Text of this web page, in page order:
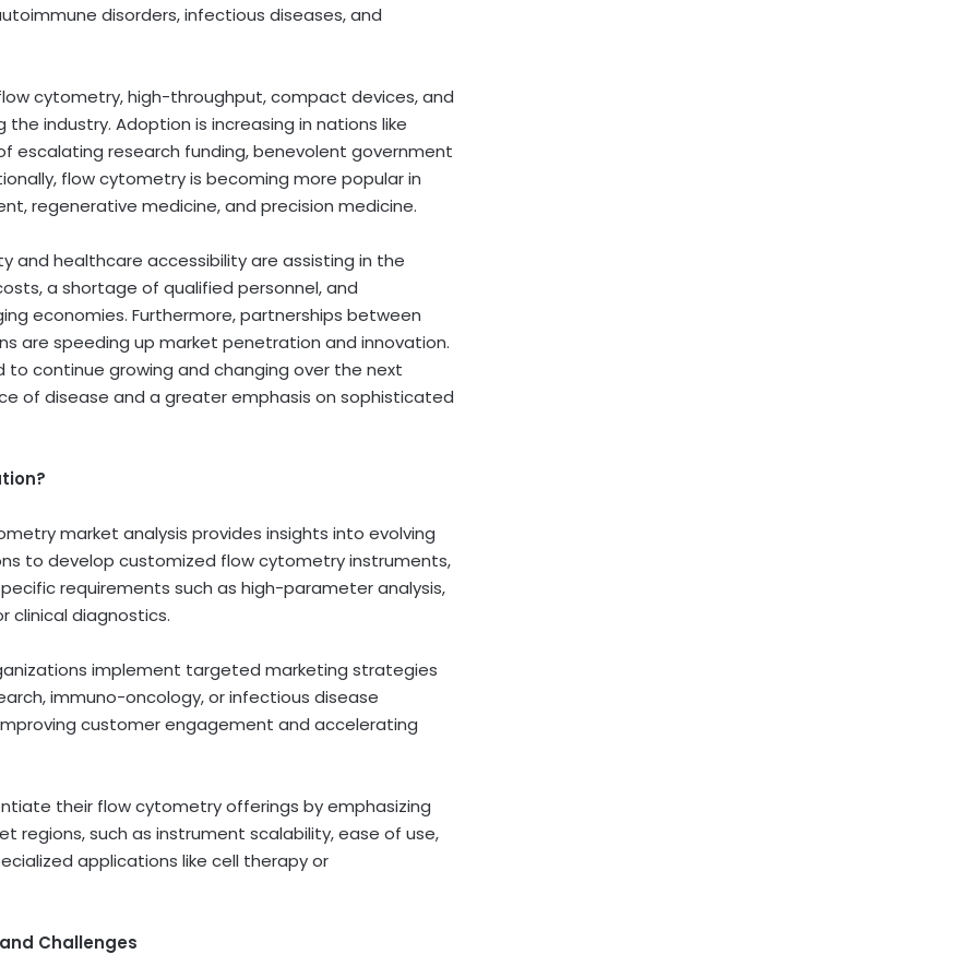
disorders, infectious diseases, and
cytometry, high-throughput, compact devices, and
industry. Adoption is increasing in nations like
escalating research funding, benevolent government
flow cytometry is becoming more popular in
regenerative medicine, and precision medicine.
and healthcare accessibility are assisting in the
a shortage of qualified personnel, and
economies. Furthermore, partnerships between
are speeding up market penetration and innovation.
continue growing and changing over the next
of disease and a greater emphasis on sophisticated
market analysis provides insights into evolving
to develop customized flow cytometry instruments,
requirements such as high-parameter analysis,
clinical diagnostics.
implement targeted marketing strategies
immuno-oncology, or infectious disease
customer engagement and accelerating
their flow cytometry offerings by emphasizing
regions, such as instrument scalability, ease of use,
applications like cell therapy or
Challenges